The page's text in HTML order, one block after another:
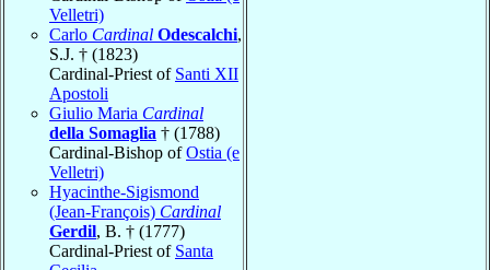
Velletri)
Carlo Cardinal Odescalchi,
S.J. † (1823)
Cardinal-Priest of Santi XII
Apostoli
Giulio Maria Cardinal
della Somaglia † (1788)
Cardinal-Bishop ofOstia (e
Velletri)
Hyacinthe-Sigismond
(Jean-François) Cardinal
Gerdil, B. † (1777)
Cardinal-Priest of Santa